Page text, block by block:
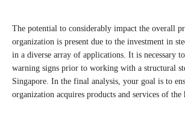
The potential to considerably impact the overall
organization is present due to the investment in
in a diverse array of applications. It is necessary
warning signs prior to working with a structural
Singapore. In the final analysis, your goal is to
organization acquires products and services of the